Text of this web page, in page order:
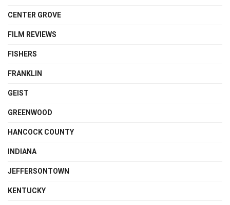
CENTER GROVE
FILM REVIEWS
FISHERS
FRANKLIN
GEIST
GREENWOOD
HANCOCK COUNTY
INDIANA
JEFFERSONTOWN
KENTUCKY